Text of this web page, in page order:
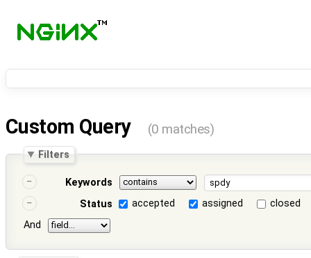
Custom Query (0 matches)
Filters
Keywords
Status
accepted assigned
closed
And